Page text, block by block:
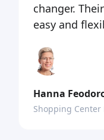
changer.
easy and
Hanna
Shopping